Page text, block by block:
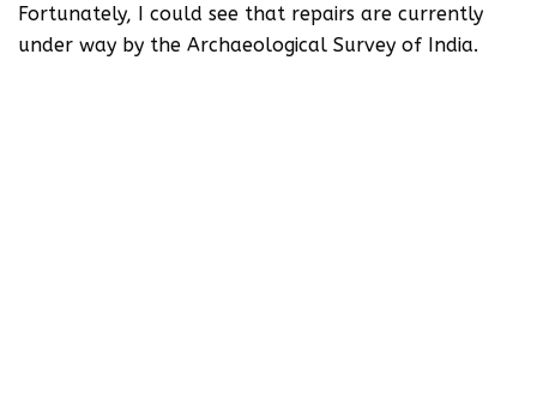
Fortunately, I could see that repairs are currently
under way by the Archaeological Survey of India.